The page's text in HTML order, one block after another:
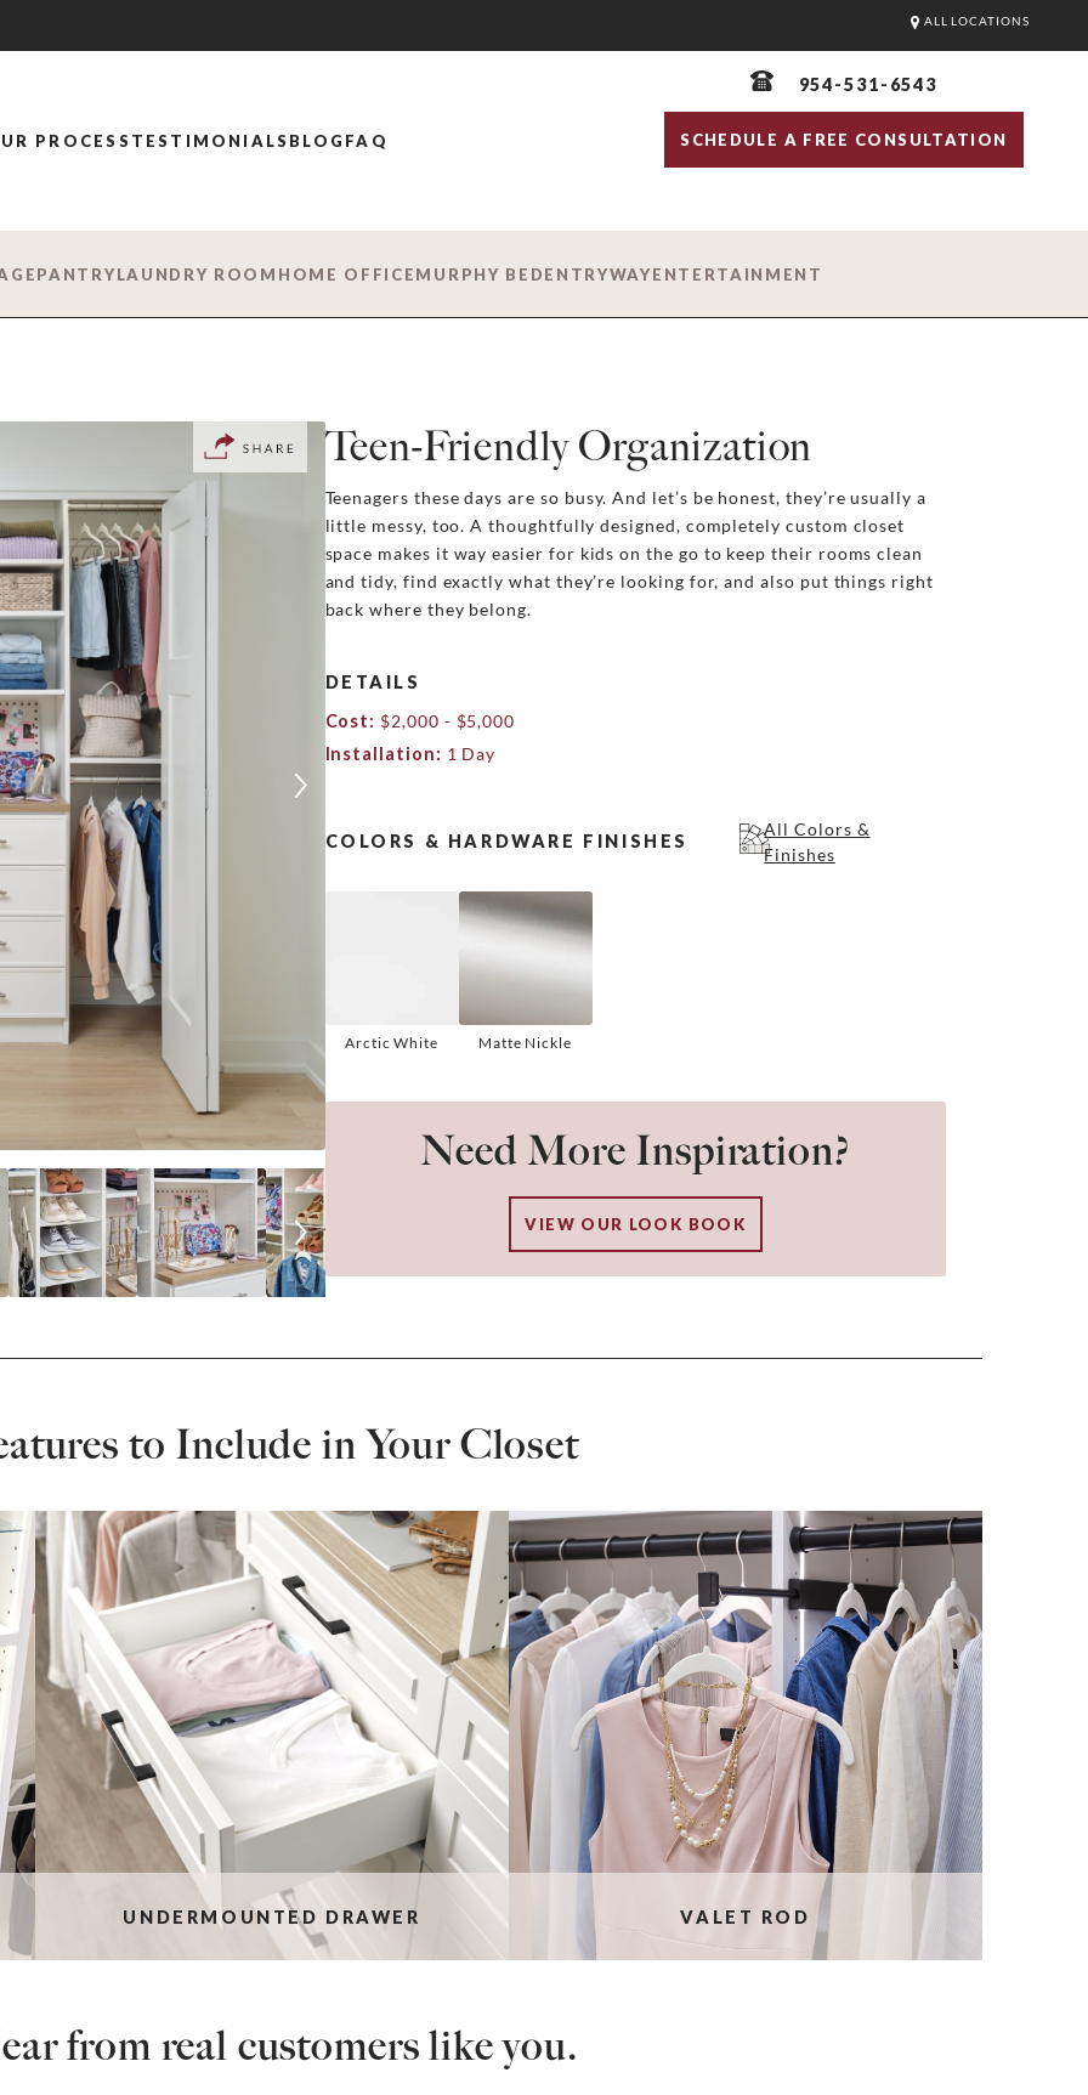
ALL LOCATIONS
PROCESS TESTIMONIALS BLOG FAQ
954-531-6543
SCHEDULE A FREE CONSULTATION
PANTRYLAUNDRY ROOM HOME OFFICEMURPHY BEDENTRYWAYENTERTAINMENT
Teen-Friendly Organization
Teenagers these days are so busy. And let’s be honest, they’re usually a
little messy, too. A thoughtfully designed, completely custom closet
space makes it way easier for kids on the go to keep their rooms clean
and tidy, find exactly what they’re looking for, and also put things right
back where they belong.
DETAILS
Cost: $2,000 - $5,000
Installation: 1 Day
COLORS & HARDWARE FINISHES
All Colors &
Finishes
Arctic White Matte Nickle
Need More Inspiration?
VIEW OUR LOOK BOOK
to Include in Your Closet
UNDERMOUNTED DRAWER VALET ROD
from real customers like you.